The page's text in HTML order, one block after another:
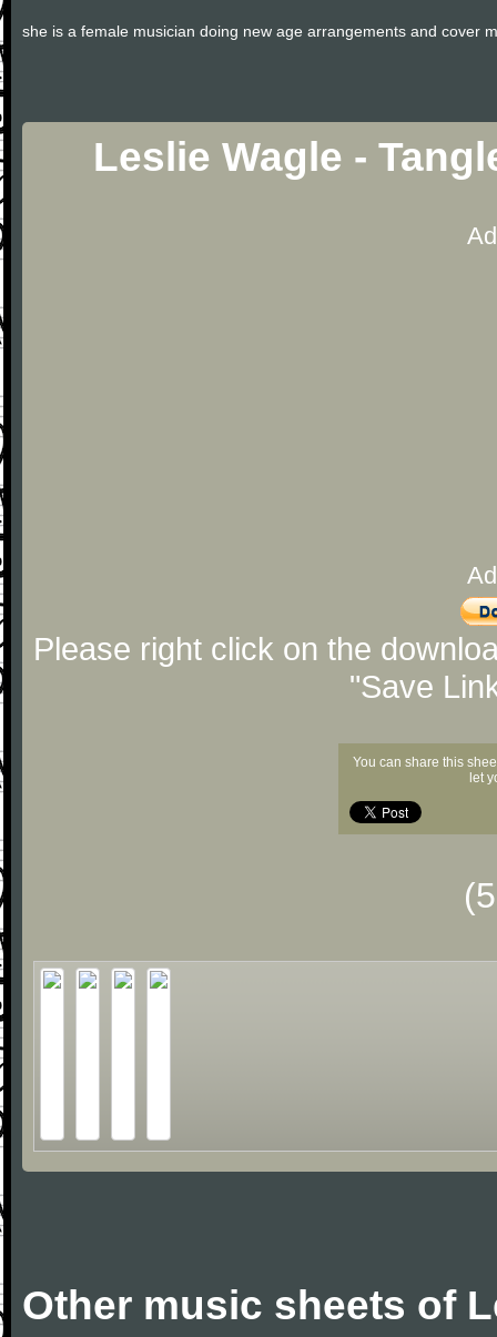
she is a female musician doing new age arrangements and cover
Leslie Wagle -
Please right click on the
"Save
You can share this
let
Other music sheets of